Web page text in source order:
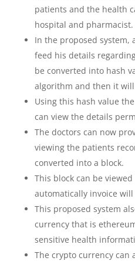
patients and the health
hospital and pharmacist.
In the proposed system,
feed his details
be converted into hash
algorithm and then it will
Using this hash value
can view the details
The doctors can now
viewing the patients
converted into a block.
This block can be
automatically invoice
This proposed system
currency that is
sensitive health
The crypto currency can